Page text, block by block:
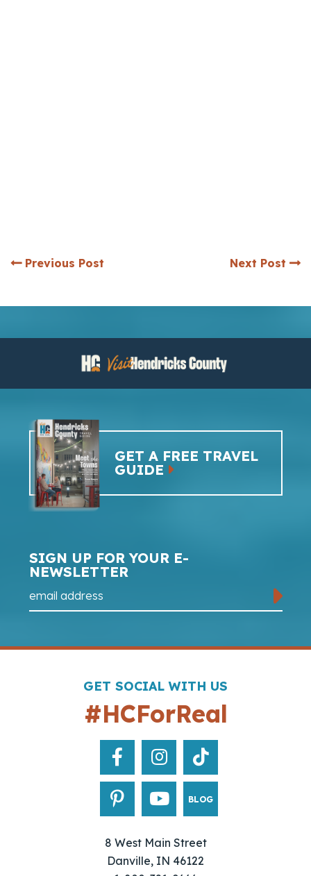
Previous Post Next Post
GET A FREE TRAVEL
GUIDE
SIGN UP FOR YOUR E-
NEWSLETTER
GET SOCIAL WITH US
#HCForReal
BLOG
8 West Main Street
Danville, IN 46122